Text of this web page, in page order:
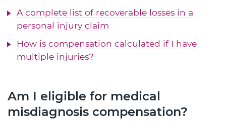
A complete list of recoverable losses in a
personal injury claim
How is compensation calculated if I have
multiple injuries?
Am I eligible for medical
misdiagnosis compensation?